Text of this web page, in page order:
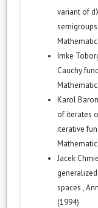
variant of
Imke
Cauchy
Karol
of iterates
iterative
Jacek
spaces ,
(1994)